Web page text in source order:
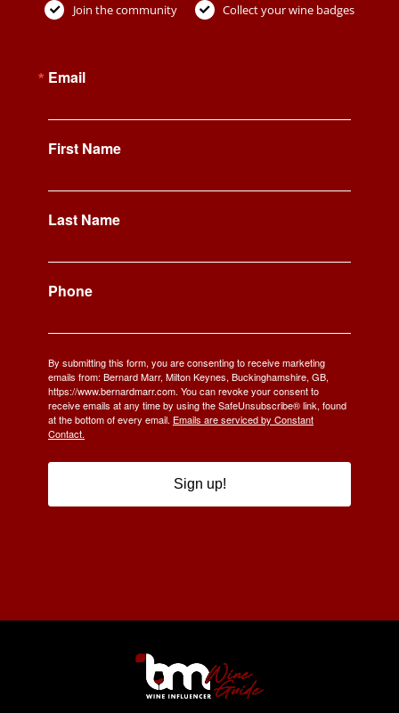
Join the community
Collect your wine badges
Email
First Name
Last Name
Phone
By submitting this form, you are consenting to receive marketing
emails from: Bernard Marr, Milton Keynes, Buckinghamshire, GB,
https://www.bernardmarr.com. You can revoke your consent to
receive emails at any time by using the SafeUnsubscribe® link, found
at the bottom of every email. Emails are serviced by Constant
Contact.
Sign up!